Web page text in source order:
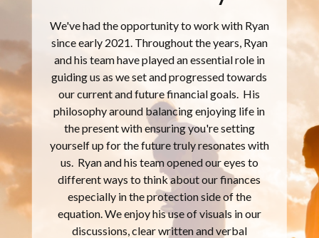
If you think you don’t need a financial planner,
you’re wrong. The large mutual fund
company are not individualizing their
offerings to you. They’re giving out a ‘one
size fits all’ that meet the masses. There
should be nothing more personal to you than
your family, your finances, and the plans that
you have for both. I’ve definitely seen that
Ryan and his team are focused on the whole
package, not just collecting a fee. They take
time to explain and challenge you, so that we
come up with an individualized map that
meets my needs. You get a comprehensive
review and plan that is an extreme value. You